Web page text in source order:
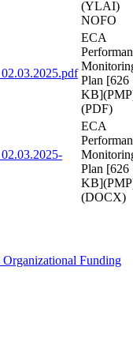
(YLAI)
NOFO
ECA
Plan [626
(PDF)
ECA
Plan [626
(DOCX)
Funding